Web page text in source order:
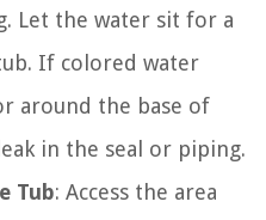
Let the water sit for a
If colored water
around the base of
in the seal or piping.
Tub: Access the area